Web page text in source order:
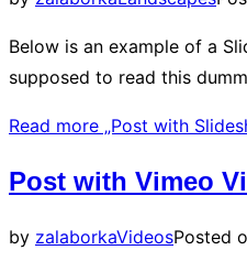
Below is an example of a
supposed to read this
Read more „Post with
Post with Vimeo
by zalaborkaVideosPosted